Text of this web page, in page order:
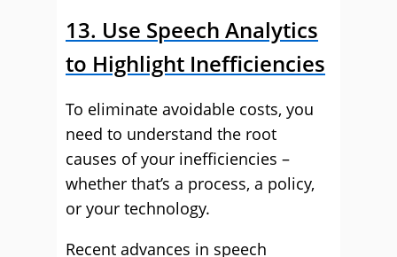
13. Use Speech Analytics
to Highlight Inefficiencies
To eliminate avoidable costs, you
need to understand the root
causes of your inefficiencies –
whether that’s a process, a policy,
or your technology.
Recent advances in speech